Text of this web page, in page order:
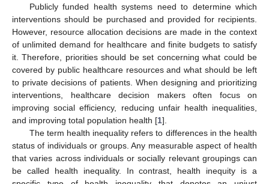
Publicly funded health systems need to determine which
interventions should be purchased and provided for recipients.
However, resource allocation decisions are made in the context
of unlimited demand for healthcare and finite budgets to satisfy
it. Therefore, priorities should be set concerning what could be
covered by public healthcare resources and what should be left
to private decisions of patients. When designing and prioritizing
interventions, healthcare decision makers often focus on
improving social efficiency, reducing unfair health inequalities,
and improving total population health [1].
The term health inequality refers to differences in the health
status of individuals or groups. Any measurable aspect of health
that varies across individuals or socially relevant groupings can
be called health inequality. In contrast, health inequity is a